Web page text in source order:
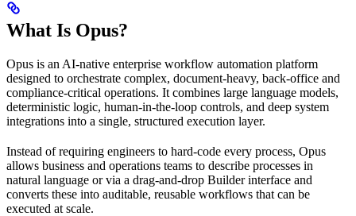
What Is Opus?
Opus is an AI-native enterprise workflow automation platform
designed to orchestrate complex, document-heavy, back-office and
compliance-critical operations. It combines large language models,
deterministic logic, human-in-the-loop controls, and deep system
integrations into a single, structured execution layer.
Instead of requiring engineers to hard-code every process, Opus
allows business and operations teams to describe processes in
natural language or via a drag-and-drop Builder interface and
converts these into auditable, reusable workflows that can be
executed at scale.